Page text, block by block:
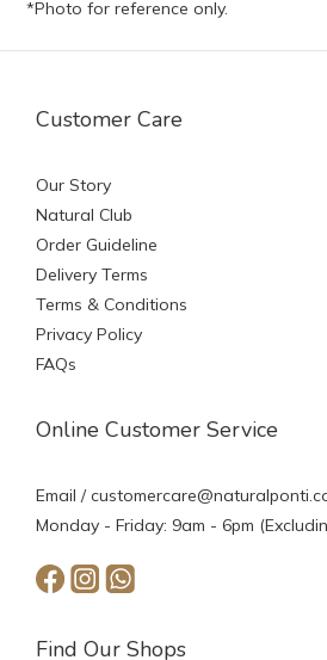
*Photo for reference only.
Customer Care
Our Story
Natural Club
Order Guideline
Delivery Terms
Terms & Conditions
Privacy Policy
FAQs
Online Customer Service
Email /
Monday - Friday: 9am - 6pm
Find Our Shops